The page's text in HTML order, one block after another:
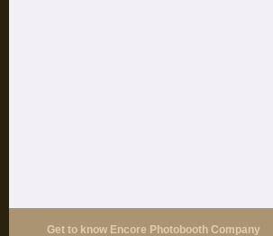
Get to know Encore Photobooth Company